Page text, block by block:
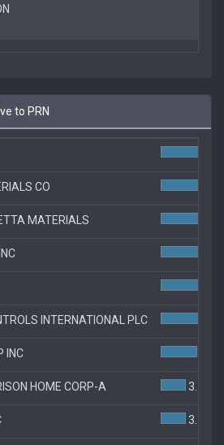
to PRN
CO
MATERIALS
INTERNATIONAL PLC
INC
HOME CORP-A 3.1%
3.1%